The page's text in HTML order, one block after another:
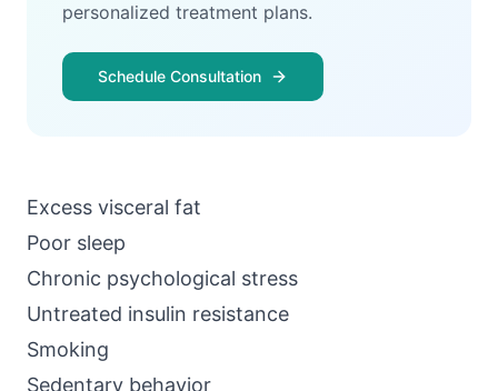
personalized treatment plans.
Schedule Consultation
Excess visceral fat
Poor sleep
Chronic psychological stress
Untreated insulin resistance
Smoking
Sedentary behavior